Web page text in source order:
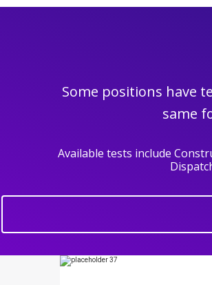
Some positions have
same
Available tests include